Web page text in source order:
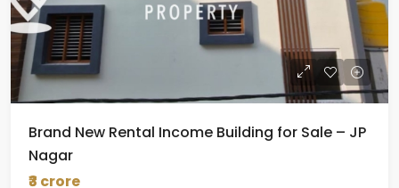
Brand New Rental Income Building for Sale – JP
Nagar
₹3 crore